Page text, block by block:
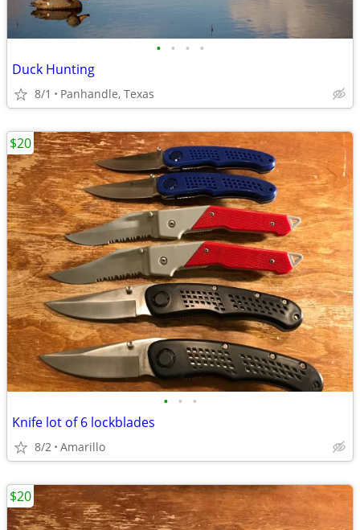
• • • •
Duck Hunting
8/1 Panhandle, Texas
• • •
Knife lot of 6 lockblades
8/2 Amarillo
$20
$20